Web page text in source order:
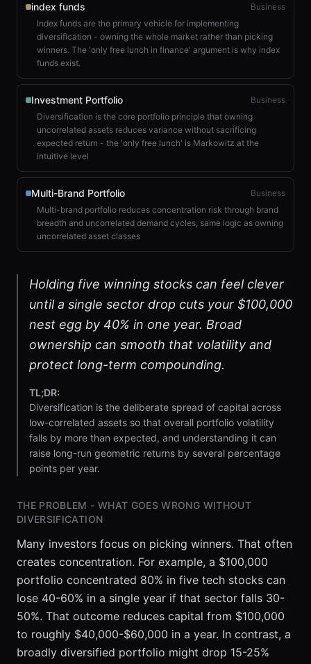
index funds
Business
Index funds are the primary vehicle for implementing
diversification - owning the whole market rather than picking
winners. The 'only free lunch in finance' argument is why index
funds exist.
Investment Portfolio
Business
Diversification is the core portfolio principle that owning
uncorrelated assets reduces variance without sacrificing
expected return - the 'only free lunch' is Markowitz at the
intuitive level
Multi-Brand Portfolio
Business
Multi-brand portfolio reduces concentration risk through brand
breadth and uncorrelated demand cycles, same logic as owning
uncorrelated asset classes
Holding five winning stocks can feel clever
until a single sector drop cuts your $100,000
nest egg by 40% in one year. Broad
ownership can smooth that volatility and
protect long-term compounding.
TL;DR:
Diversification is the deliberate spread of capital across
low-correlated assets so that overall portfolio volatility
falls by more than expected, and understanding it can
raise long-run geometric returns by several percentage
points per year.
THE PROBLEM - WHAT GOES WRONG WITHOUT
DIVERSIFICATION
Many investors focus on picking winners. That often
creates concentration. For example, a $100,000
portfolio concentrated 80% in five tech stocks can
lose 40-60% in a single year if that sector falls 30-
50%. That outcome reduces capital from $100,000
to roughly $40,000-$60,000 in a year. In contrast, a
broadly diversified portfolio might drop 15-25%